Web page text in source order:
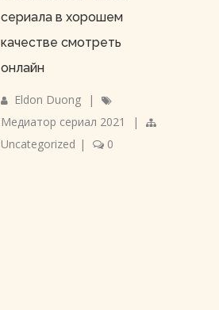
сериала в хорошем
качестве смотреть
онлайн
Eldon Duong
|
Медиатор сериал 2021
|
Uncategorized | 0